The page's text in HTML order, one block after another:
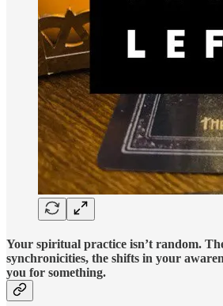
Your spiritual practice isn’t random.
synchronicities, the shifts in your
you for something.